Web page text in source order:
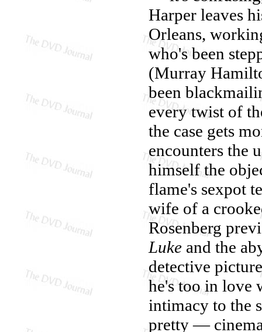
Harper leaves
Orleans,
who's been
(Murray
been
every twist of
the case gets
encounters the
himself the
flame's sexpot
wife of a
Rosenberg
Luke and the
detective
he's too in love
intimacy to the
pretty —